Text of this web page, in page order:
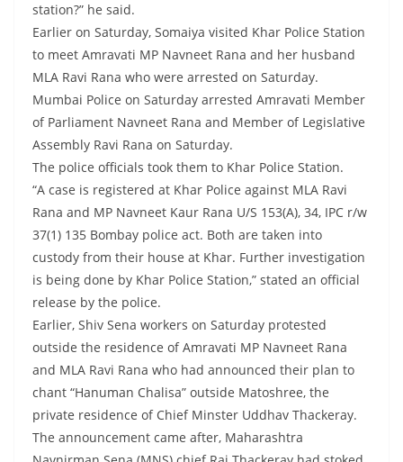
station?” he said.
Earlier on Saturday, Somaiya visited Khar Police Station
to meet Amravati MP Navneet Rana and her husband
MLA Ravi Rana who were arrested on Saturday.
Mumbai Police on Saturday arrested Amravati Member
of Parliament Navneet Rana and Member of Legislative
Assembly Ravi Rana on Saturday.
The police officials took them to Khar Police Station.
“A case is registered at Khar Police against MLA Ravi
Rana and MP Navneet Kaur Rana U/S 153(A), 34, IPC r/w
37(1) 135 Bombay police act. Both are taken into
custody from their house at Khar. Further investigation
is being done by Khar Police Station,” stated an official
release by the police.
Earlier, Shiv Sena workers on Saturday protested
outside the residence of Amravati MP Navneet Rana
and MLA Ravi Rana who had announced their plan to
chant “Hanuman Chalisa” outside Matoshree, the
private residence of Chief Minster Uddhav Thackeray.
The announcement came after, Maharashtra